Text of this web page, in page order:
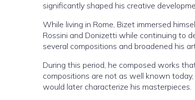
significantly shaped his creative
While living in Rome, Bizet immersed
Rossini and Donizetti while continuing to
several compositions and broadened his
During this period, he composed works
compositions are not as well known
would later characterize his masterpieces.